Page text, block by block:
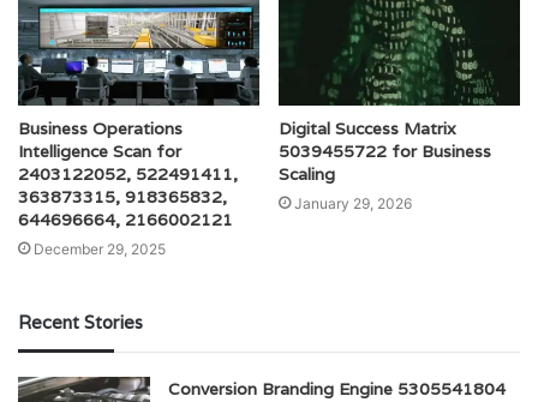
Business Operations
Intelligence Scan for
2403122052, 522491411,
363873315, 918365832,
644696664, 2166002121
December 29, 2025
Digital Success Matrix
5039455722 for Business
Scaling
January 29, 2026
Recent Stories
Conversion Branding Engine 5305541804